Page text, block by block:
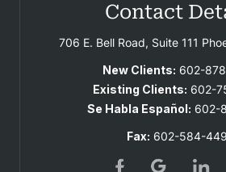
Contact
706 E. Bell Road, Suite 111
New Clients: 602-
Existing Clients: 602-
Se Habla Español: 602-
Fax: 602-584-